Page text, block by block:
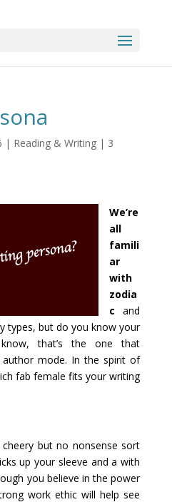
| Reading & Writing| 3
We’re
all
famili
ar
with
zodia
c and
types, but do you know your
that’s the one that
author mode. In the spirit of
fab female fits your writing
cheery but no nonsense sort
up your sleeve and a with
you believe in the power
work ethic will help see